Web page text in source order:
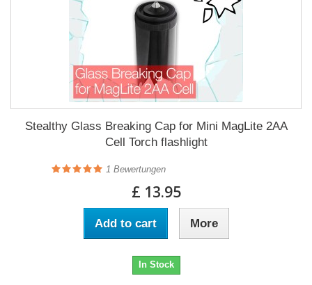
Stealthy Glass Breaking Cap for Mini MagLite 2AA
Cell Torch flashlight
1 Bewertungen
£ 13.95
Add to cart More
In Stock